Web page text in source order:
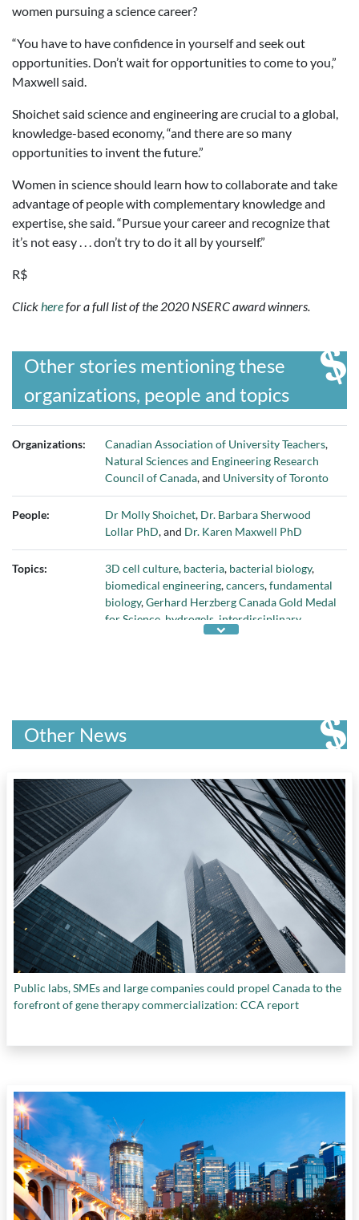
women pursuing a science career?
“You have to have confidence in yourself and seek out
opportunities. Don’t wait for opportunities to come to you,”
Maxwell said.
Shoichet said science and engineering are crucial to a global,
knowledge-based economy, “and there are so many
opportunities to invent the future.”
Women in science should learn how to collaborate and take
advantage of people with complementary knowledge and
expertise, she said. “Pursue your career and recognize that
it’s not easy . . . don’t try to do it all by yourself.”
R$
Clickherefor a full list of the 2020 NSERC award winners.
Other stories mentioning these
organizations, people and topics
Organizations: Canadian Association of University Teachers,
Natural Sciences and Engineering Research
Council of Canada, and University of Toronto
People: Dr Molly Shoichet, Dr. Barbara Sherwood
Lollar PhD, and Dr. Karen Maxwell PhD
Topics: 3D cell culture, bacteria, bacterial biology,
biomedical engineering,cancers,fundamental
biology,Gerhard Herzberg Canada Gold Medal
for Science hydrogels interdisciplinary
John C. Polanyi Award
science,science and engineering research,
STEM disciplines
University Research,viral infections, and
Other News
Public labs, SMEs and large companies could propel Canada to the
forefront of gene therapy commercialization: CCA report